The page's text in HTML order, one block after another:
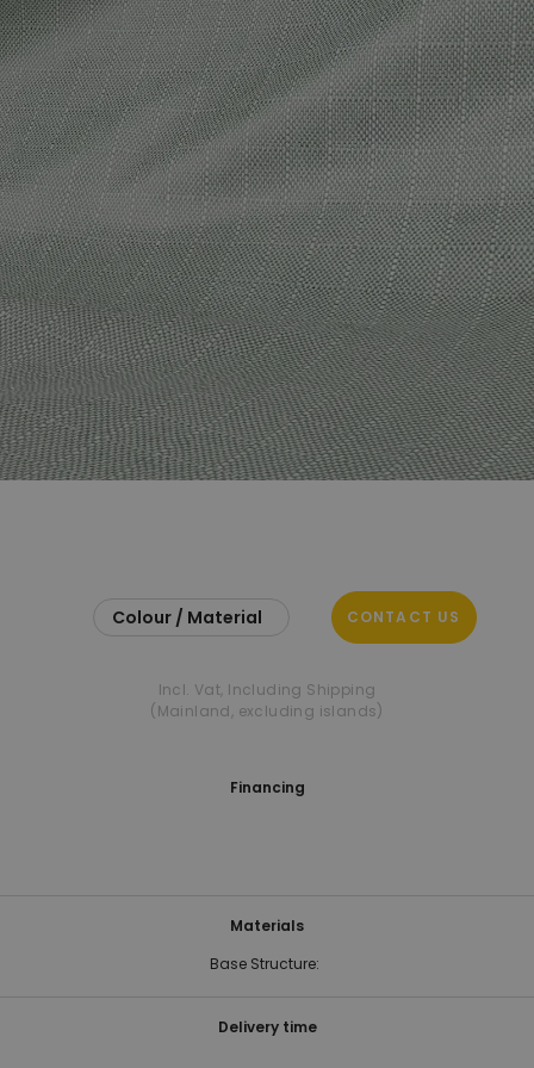
Colour / Material CONTACT US
Incl. Vat, Including Shipping
(Mainland, excluding islands)
Materials
Base Structure:
Delivery time
Financing